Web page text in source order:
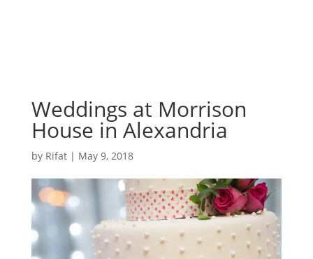
Weddings at Morrison
House in Alexandria
by Rifat| May 9, 2018